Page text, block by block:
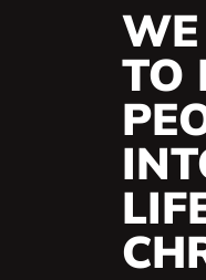
TO